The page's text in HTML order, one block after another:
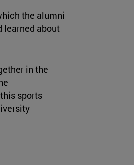
the alumni
learned about
in the
sports